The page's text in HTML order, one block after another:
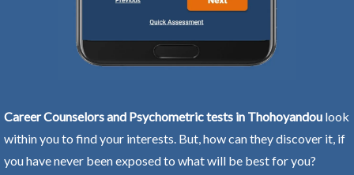
Career Counselors and Psychometric tests in Thohoyandou look
within you to find your interests. But, how can they discover it, if
you have never been exposed to what will be best for you?